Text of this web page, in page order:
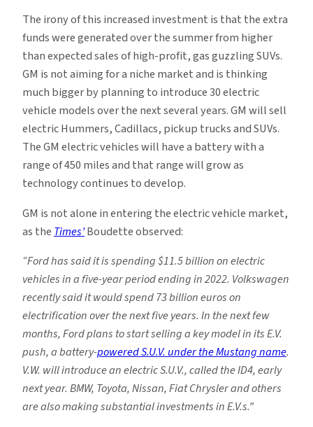
The irony of this increased investment is that the extra
funds were generated over the summer from higher
than expected sales of high-profit, gas guzzling SUVs.
GM is not aiming for a niche market and is thinking
much bigger by planning to introduce 30 electric
vehicle models over the next several years. GM will sell
electric Hummers, Cadillacs, pickup trucks and SUVs.
The GM electric vehicles will have a battery with a
range of 450 miles and that range will grow as
technology continues to develop.
GM is not alone in entering the electric vehicle market,
as the Times’Boudette observed:
“Ford has said it is spending $11.5 billion on electric
vehicles in a five-year period ending in 2022. Volkswagen
recently said it would spend 73 billion euros on
electrification over the next five years. In the next few
months, Ford plans to start selling a key model in its E.V.
push, a battery-powered S.U.V. under the Mustang name.
V.W. will introduce an electric S.U.V., called the ID4, early
next year. BMW, Toyota, Nissan, Fiat Chrysler and others
are also making substantial investments in E.V.s.”